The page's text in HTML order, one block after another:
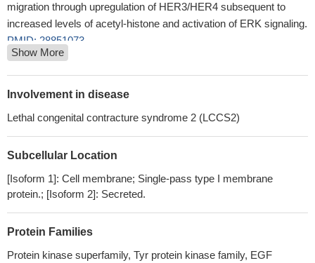
migration through upregulation of HER3/HER4 subsequent to
increased levels of acetyl-histone and activation of ERK signaling.
PMID: 28851073
miR152 was found to be involved in the proliferation and
metastasis of ovarian cancer cells through repression of ERBB3
expression.PMID: 29286064
safety, preliminary efficacy, and pharmacokinetics of the HER3
inhibitor SAR245408 for patients with metastatic or locally
advanced solid tumors.PMID: 28031425
To determine additional resistance mechanisms to cetuximab
Study shows ErbB3 expression was markedly decreased in
EGFR expression is increased in oesophageal and gastric
Show More
Involvement in disease
Lethal congenital contracture syndrome 2 (LCCS2)
Subcellular Location
[Isoform 1]: Cell membrane; Single-pass type I membrane
protein.; [Isoform 2]: Secreted.
Protein Families
Protein kinase superfamily, Tyr protein kinase family, EGF